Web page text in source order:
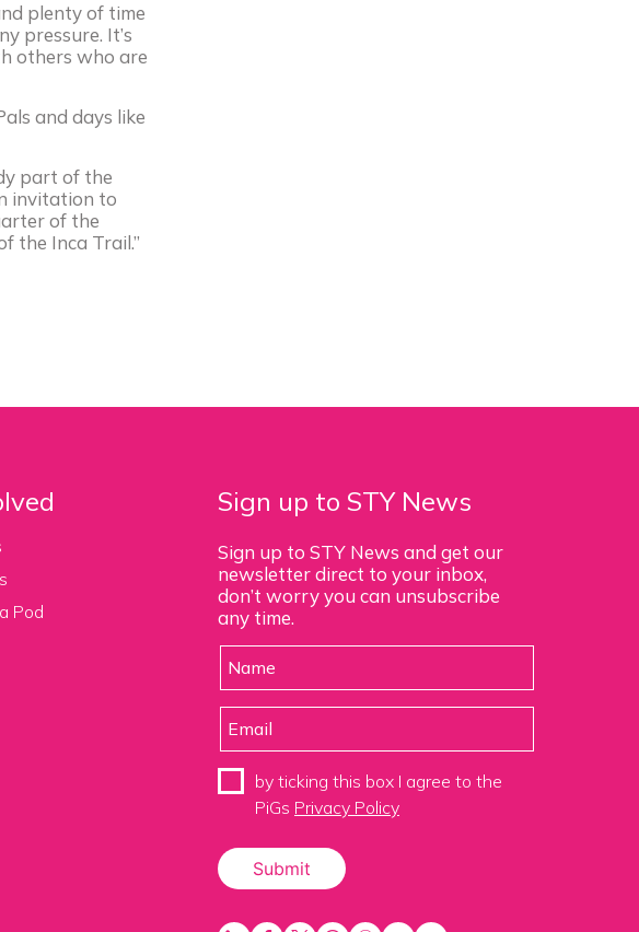
plenty of time
pressure. It’s
others who are
and days like
part of the
invitation to
of the
the Inca Trail.”
Pod
Sign up to STY News
Sign up to STY News and get our
newsletter direct to your inbox,
don’t worry you can unsubscribe
any time.
by ticking this box I agree to the
PiGs Privacy Policy